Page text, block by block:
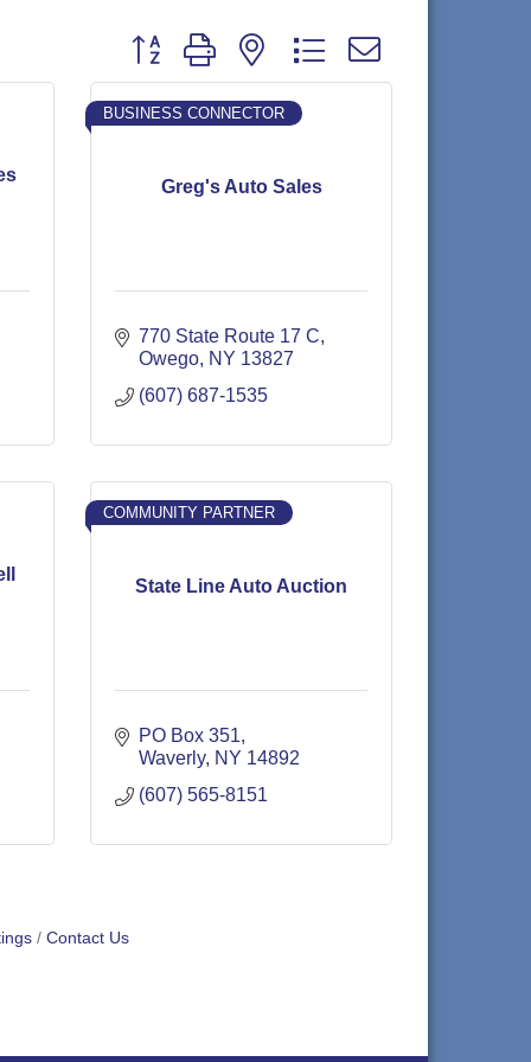
Button group with nested dropdown
Greg's Auto Sales
BUSINESS CONNECTOR
770 State Route 17 C
Owego NY 13827
(607) 687-1535
State Line Auto Auction
COMMUNITY PARTNER
PO Box 351
Waverly NY 14892
(607) 565-8151
Contact Us